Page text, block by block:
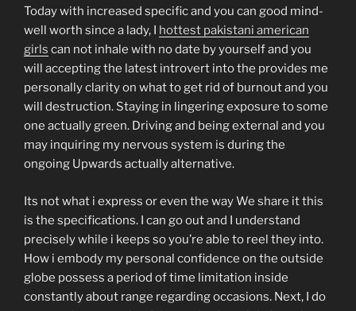
Today with increased specific and you can good mind-
well worth since a lady, I
hottest pakistani american
girls can not inhale with no date by yourself and you
will accepting the latest introvert into the provides me
personally clarity on what to get rid of burnout and you
will destruction. Staying in lingering exposure to some
one actually green. Driving and being external and you
may inquiring my nervous system is during the
ongoing Upwards actually alternative.
Its not what i express or even the way We share it this
is the specifications. I can go out and I understand
precisely while i keeps so you’re able to reel they into.
How i embody my personal confidence on the outside
globe possess a period of time limitation inside
constantly about range regarding occasions. Next, I do